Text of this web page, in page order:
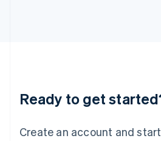
Ready to get
Create an account and
Luxembourg
Français DeutschEnglish
简体中文English